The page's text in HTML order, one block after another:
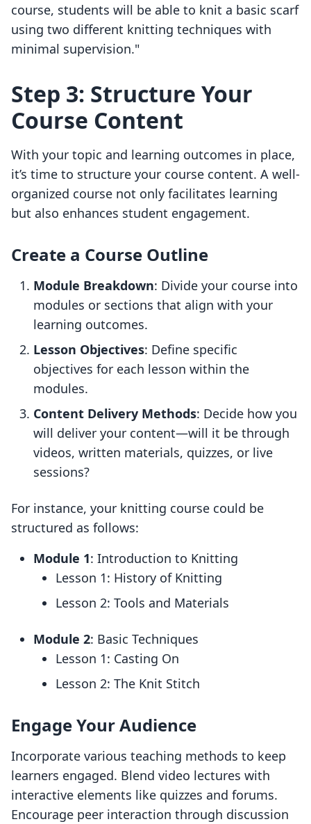
course, students will be able to knit a basic scarf
using two different knitting techniques with
minimal supervision."
Step 3: Structure Your
Course Content
With your topic and learning outcomes in place,
it’s time to structure your course content. A well-
organized course not only facilitates learning
but also enhances student engagement.
Create a Course Outline
Module Breakdown: Divide your course into
modules or sections that align with your
learning outcomes.
Lesson Objectives: Define specific
objectives for each lesson within the
modules.
Content Delivery Methods: Decide how you
will deliver your content—will it be through
videos, written materials, quizzes, or live
sessions?
For instance, your knitting course could be
structured as follows:
Module 1: Introduction to Knitting
Lesson 1: History of Knitting
Lesson 2: Tools and Materials
Module 2: Basic Techniques
Lesson 1: Casting On
Lesson 2: The Knit Stitch
Engage Your Audience
Incorporate various teaching methods to keep
learners engaged. Blend video lectures with
interactive elements like quizzes and forums.
Encourage peer interaction through discussion